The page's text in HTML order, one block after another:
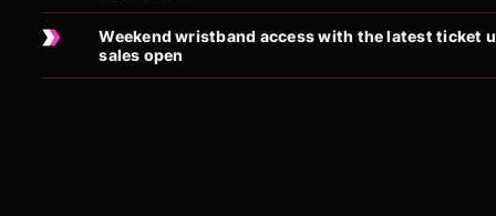
Weekend wristband access with the latest ticket
sales open